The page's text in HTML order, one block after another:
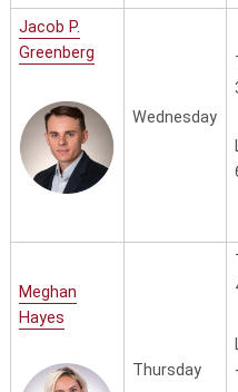
Jacob P.
Greenberg
Wednesday
Meghan
Hayes
Thursday